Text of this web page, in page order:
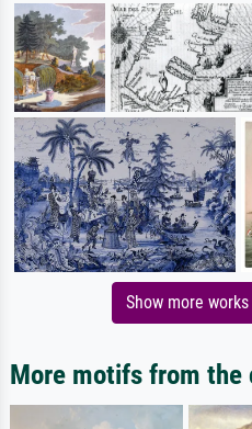
Show more
More motifs from the